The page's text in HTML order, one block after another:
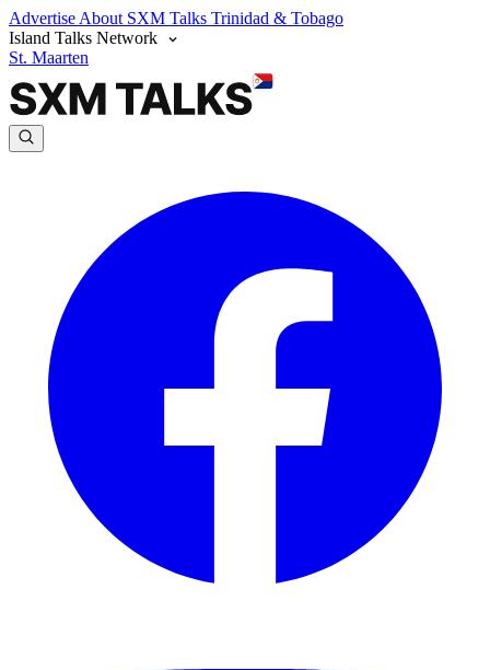
Advertise About SXM Talks Trinidad & Tobago
Island Talks Network
St. Maarten